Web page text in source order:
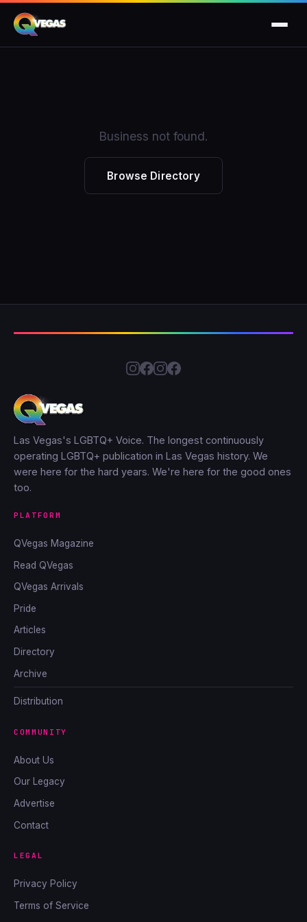
Business not found.
Browse Directory
Las Vegas's LGBTQ+ Voice. The longest continuously
operating LGBTQ+ publication in Las Vegas history. We
were here for the hard years. We're here for the good ones
too.
PLATFORM
QVegas Magazine
Read QVegas
QVegas Arrivals
Pride
Articles
Directory
Archive
Distribution
COMMUNITY
About Us
Our Legacy
Advertise
Contact
LEGAL
Privacy Policy
Terms of Service